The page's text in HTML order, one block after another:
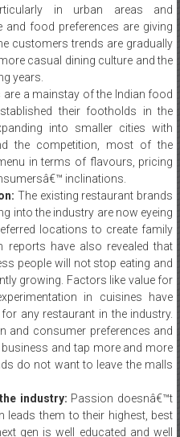
in urban areas and
and food preferences are giving
customers trends are gradually
casual dining culture and the
years.
a mainstay of the Indian food
their footholds in the
into smaller cities with
the competition, most of the
in terms of flavours, pricing
inclinations.
The existing restaurant brands
into the industry are now eyeing
locations to create family
reports have also revealed that
people will not stop eating and
growing. Factors like value for
in cuisines have
any restaurant in the industry.
and consumer preferences and
and tap more and more
do not want to leave the malls
industry: Passion doesnâ€™t
leads them to their highest, best
gen is well educated and well